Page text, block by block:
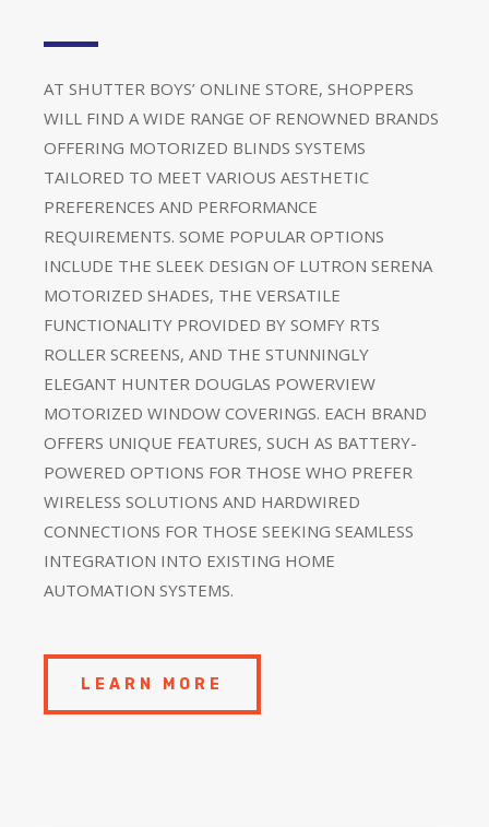
AT SHUTTER BOYS’ ONLINE STORE, SHOPPERS
WILL FIND A WIDE RANGE OF RENOWNED BRANDS
OFFERING MOTORIZED BLINDS SYSTEMS
TAILORED TO MEET VARIOUS AESTHETIC
PREFERENCES AND PERFORMANCE
REQUIREMENTS. SOME POPULAR OPTIONS
INCLUDE THE SLEEK DESIGN OF LUTRON SERENA
MOTORIZED SHADES, THE VERSATILE
FUNCTIONALITY PROVIDED BY SOMFY RTS
ROLLER SCREENS, AND THE STUNNINGLY
ELEGANT HUNTER DOUGLAS POWERVIEW
MOTORIZED WINDOW COVERINGS. EACH BRAND
OFFERS UNIQUE FEATURES, SUCH AS BATTERY-
POWERED OPTIONS FOR THOSE WHO PREFER
WIRELESS SOLUTIONS AND HARDWIRED
CONNECTIONS FOR THOSE SEEKING SEAMLESS
INTEGRATION INTO EXISTING HOME
AUTOMATION SYSTEMS.
LEARN MORE